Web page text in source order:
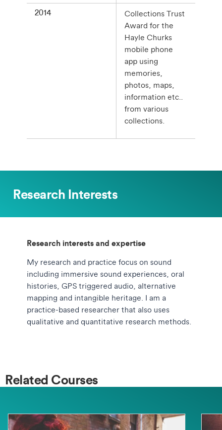
2014
Collections Trust
Award for the
Hayle Churks
mobile phone
app using
memories,
photos, maps,
information etc..
from various
collections.
Research Interests
Research interests and expertise
My research and practice focus on sound
including immersive sound experiences, oral
histories, GPS triggered audio, alternative
mapping and intangible heritage. I am a
practice-based researcher that also uses
qualitative and quantitative research methods.
Related Courses